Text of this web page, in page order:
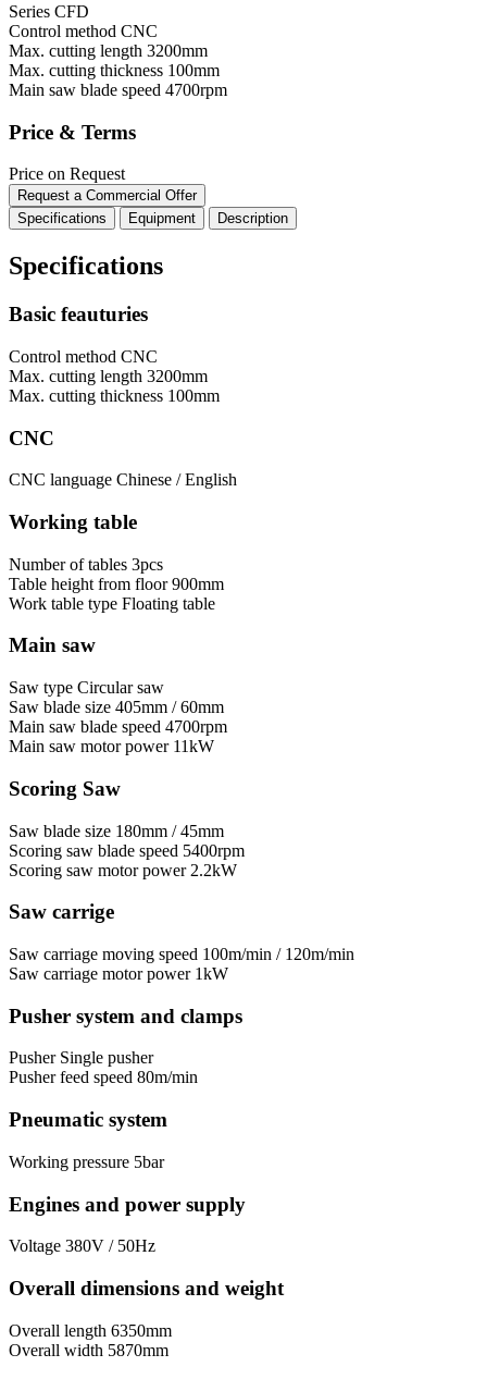
Series CFD
Control method CNC
Max. cutting length 3200mm
Max. cutting thickness 100mm
Main saw blade speed 4700rpm
Price & Terms
Price on Request
Request a Commercial Offer
Specifications
Equipment Description
Specifications
Basic feauturies
Control method CNC
Max. cutting length 3200mm
Max. cutting thickness 100mm
CNC
CNC language Chinese / English
Working table
Number of tables 3pcs
Table height from floor 900mm
Work table type Floating table
Main saw
Saw type Circular saw
Saw blade size 405mm / 60mm
Main saw blade speed 4700rpm
Main saw motor power 11kW
Scoring Saw
Saw blade size 180mm / 45mm
Scoring saw blade speed 5400rpm
Scoring saw motor power 2.2kW
Saw carrige
Saw carriage moving speed 100m/min / 120m/min
Saw carriage motor power 1kW
Pusher system and clamps
Pusher Single pusher
Pusher feed speed 80m/min
Pneumatic system
Working pressure 5bar
Engines and power supply
Voltage 380V / 50Hz
Overall dimensions and weight
Overall length 6350mm
Overall width 5870mm